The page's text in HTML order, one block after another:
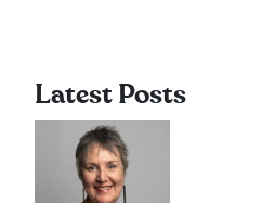
Latest Posts